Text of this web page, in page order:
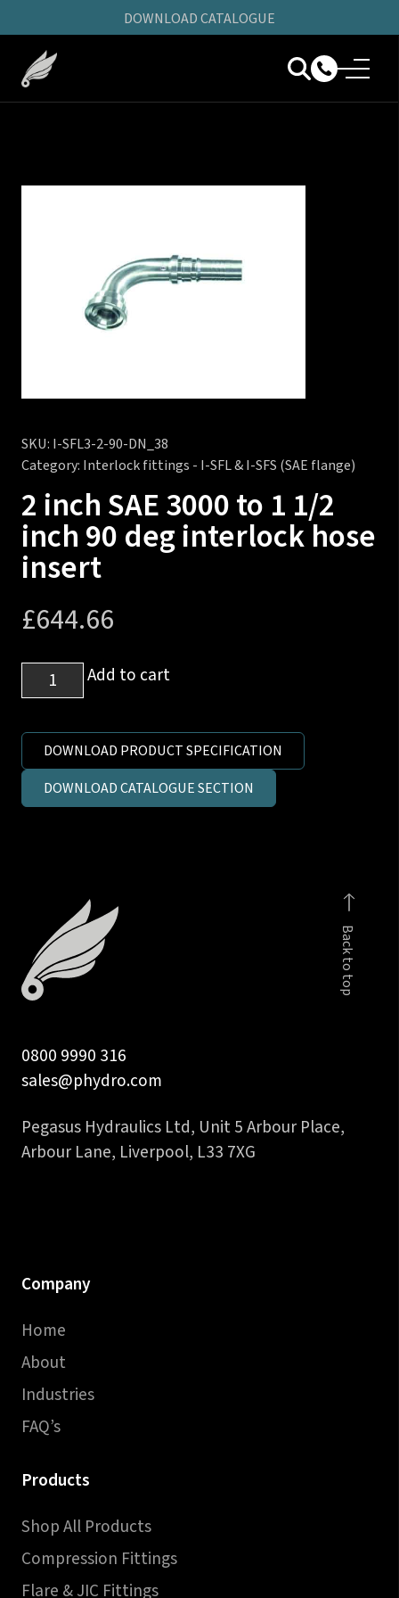
DOWNLOAD CATALOGUE
SKU: I-SFL3-2-90-DN_38
Category: Interlock fittings - I-SFL & I-SFS (SAE flange)
2 inch SAE 3000 to 1 1/2
inch 90 deg interlock hose
insert
£644.66
inch
3000
to
1
interlock
hose
insert
quantity
Add to cart
DOWNLOAD PRODUCT SPECIFICATION
DOWNLOAD CATALOGUE SECTION
Back to top
0800 9990 316
sales@phydro.com
Pegasus Hydraulics Ltd, Unit 5 Arbour Place,
Arbour Lane, Liverpool, L33 7XG
Company
Home
About
Industries
FAQ’s
Products
Shop All Products
Compression Fittings
Flare & JIC Fittings